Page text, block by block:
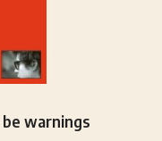
warnings